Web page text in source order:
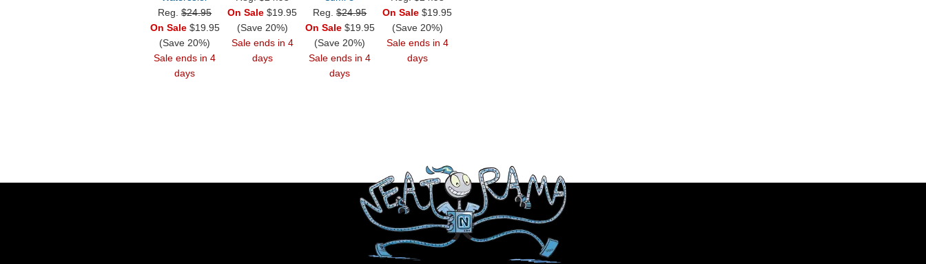
Reg.$24.95
On Sale$19.95
(Save 20%)
Sale ends in 4
days
On Sale $19.95
(Save 20%)
Sale ends in 4
days
Reg.$24.95
On Sale$19.95
(Save 20%)
Sale ends in 4
days
On Sale $19.95
(Save 20%)
Sale ends in 4
days